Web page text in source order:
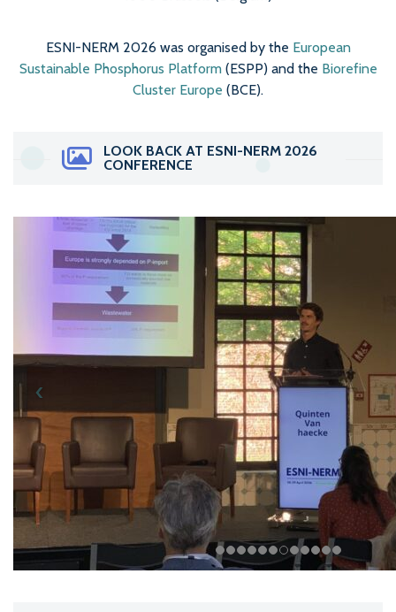
ESNI-NERM 2026 was organised by the European
Sustainable Phosphorus Platform(ESPP) and the Biorefine
Cluster Europe (BCE).
LOOK BACK AT ESNI-NERM 2026
CONFERENCE